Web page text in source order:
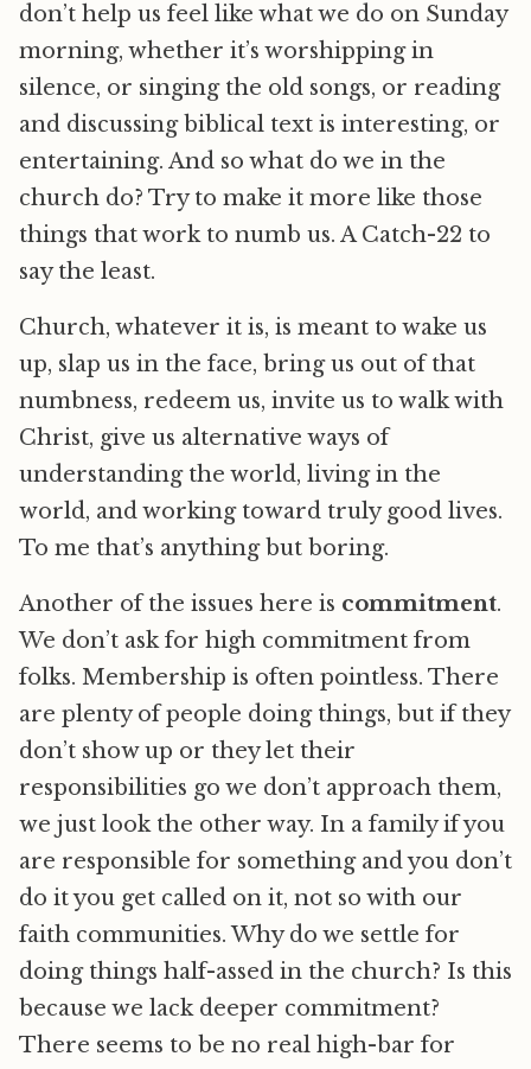
don’t help us feel like what we do on Sunday
morning, whether it’s worshipping in
silence, or singing the old songs, or reading
and discussing biblical text is interesting, or
entertaining. And so what do we in the
church do? Try to make it more like those
things that work to numb us. A Catch-22 to
say the least.
Church, whatever it is, is meant to wake us
up, slap us in the face, bring us out of that
numbness, redeem us, invite us to walk with
Christ, give us alternative ways of
understanding the world, living in the
world, and working toward truly good lives.
To me that’s anything but boring.
Another of the issues here is commitment.
We don’t ask for high commitment from
folks. Membership is often pointless. There
are plenty of people doing things, but if they
don’t show up or they let their
responsibilities go we don’t approach them,
we just look the other way. In a family if you
are responsible for something and you don’t
do it you get called on it, not so with our
faith communities. Why do we settle for
doing things half-assed in the church? Is this
because we lack deeper commitment?
There seems to be no real high-bar for